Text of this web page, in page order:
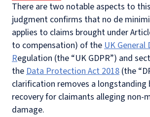
There are two notable aspects to
judgment confirms that no de
applies to claims brought under
to compensation) of theUK
Regulation (the “UK GDPR”) and
theData Protection Act 2018 (the
clarification removes a longstanding
recovery for claimants alleging non-
damage.